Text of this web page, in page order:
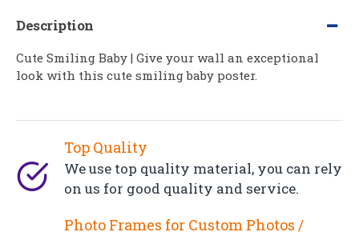
Top Quality
We use top quality material, you can rely
on us for good quality and service.
Photo Frames for Custom Photos /
Description
Cute Smiling Baby | Give your wall an exceptional
look with this cute smiling baby poster.